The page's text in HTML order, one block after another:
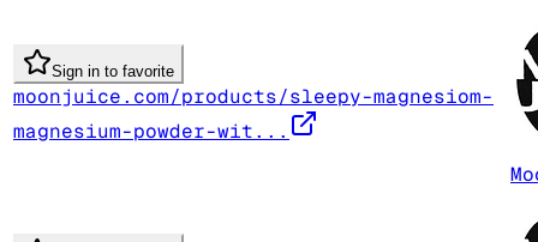
Sign in to favorite
moonjuice.com/products/sleepy-magnesiom-
magnesium-powder-wit...